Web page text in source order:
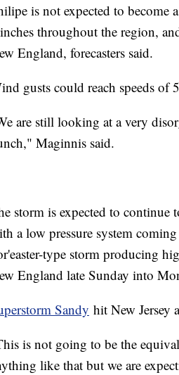
is not expected to become
throughout the region,
England, forecasters said.
gusts could reach speeds of
are still looking at a very
Maginnis said.
storm is expected to continue
a low pressure system
type storm producing
England late Sunday into
Sandy hit New Jersey
is not going to be the
like that but we are